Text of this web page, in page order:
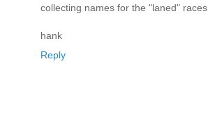
collecting names for the "laned" races.
hank
Reply